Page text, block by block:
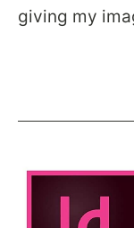
giving my